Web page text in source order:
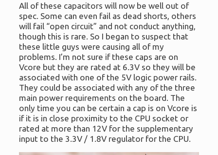
All of these capacitors will now be well out of
spec. Some can even fail as dead shorts, others
will fail “open circuit” and not conduct anything,
though this is rare. So I began to suspect that
these little guys were causing all of my
problems. I’m not sure if these caps are on
Vcore but they are rated at 6.3V so they will be
associated with one of the 5V logic power rails.
They could be associated with any of the three
main power requirements on the board. The
only time you can be certain a cap is on Vcore is
if it is in close proximity to the CPU socket or
rated at more than 12V for the supplementary
input to the 3.3V / 1.8V regulator for the CPU.